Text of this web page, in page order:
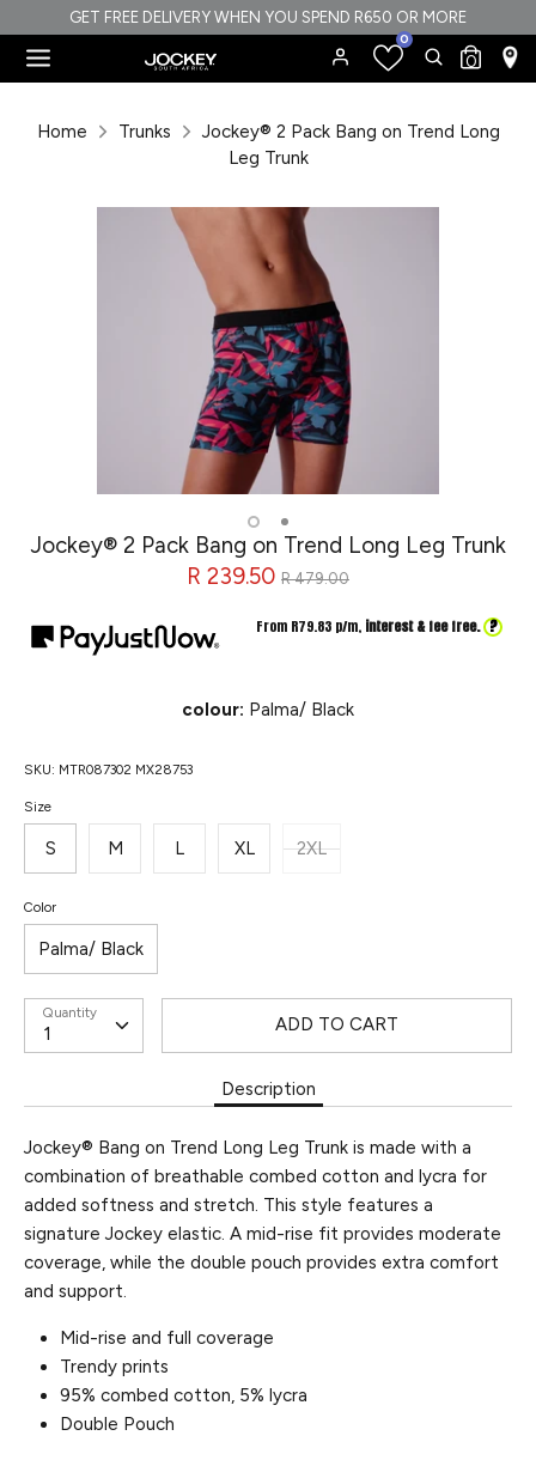
to
content
GET FREE DELIVERY WHEN YOU SPEND R650 OR MORE
0 Search
Search
our
0
our
Home Trunks
Jockey® 2 Pack Bang on Trend Long
Leg Trunk
Jockey® 2 Pack Bang on Trend Long Leg Trunk
R 239.50 Regular
R 479.00
From R79.83 p/m, interest & fee free. ?
colour: Palma/ Black
SKU: MTR087302 MX28753
Size
S M L XL 2XL
Color
Palma/ Black
Quantity
ADD TO CART
Description
Jockey® Bang on Trend Long Leg Trunk is made with a
combination of breathable combed cotton and lycra for
added softness and stretch. This style features a
signature Jockey elastic. A mid-rise fit provides moderate
coverage, while the double pouch provides extra comfort
and support.
Mid-rise and full coverage
Trendy prints
95% combed cotton, 5% lycra
Double Pouch